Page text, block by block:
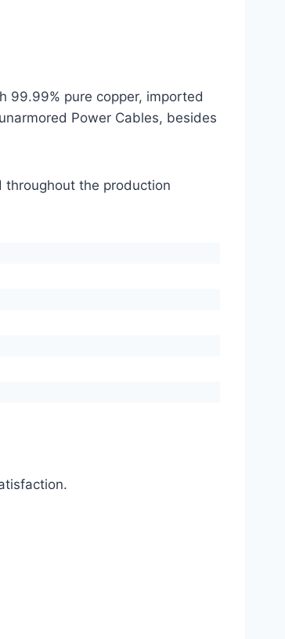
99.99% pure copper, imported
Power Cables, besides
throughout the production